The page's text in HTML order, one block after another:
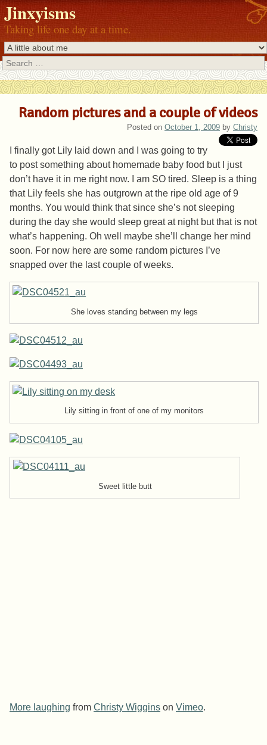
Jinxyisms
Taking life one day at a time.
Search
Random pictures and a couple of videos
Posted on October 1, 2009 by Christy
I finally got Lily laid down and I was going to try
to post something about homemade baby food but I just
don’t have it in me right now. I am SO tired. Sleep is a thing
that Lily feels she has outgrown at the ripe old age of 9
months. You would think that since she’s not sleeping
during the day she would sleep great at night but that is not
what’s happening. Oh well maybe she’ll change her mind
soon. For now here are some random pictures I’ve
snapped over the last couple of weeks.
She loves standing between my legs
Lily sitting in front of one of my monitors
Sweet little butt
More laughing from Christy Wiggins on Vimeo.